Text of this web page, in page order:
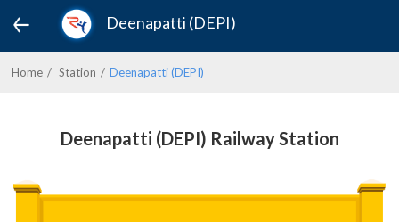
Deenapatti (DEPI)
Home Station Deenapatti (DEPI)
Deenapatti (DEPI) Railway Station